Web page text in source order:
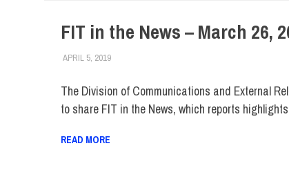
FIT in the News – March 26,
APRIL 5, 2019STEVEN BIBB
FIT IN THE NEWS ARCHIVE
The Division of Communications and External
to share FIT in the News, which reports
READ MORE